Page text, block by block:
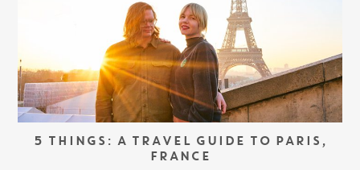
5 THINGS: A TRAVEL GUIDE TO PARIS,
FRANCE